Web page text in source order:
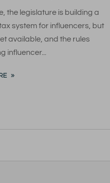
the legislature is building a
system for influencers, but
available, and the rules
influencer...